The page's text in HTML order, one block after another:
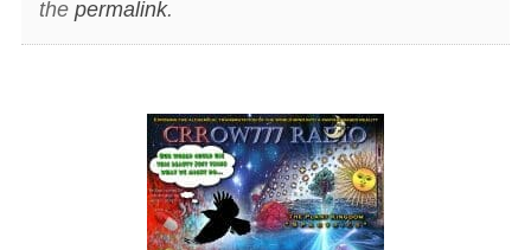
the permalink.